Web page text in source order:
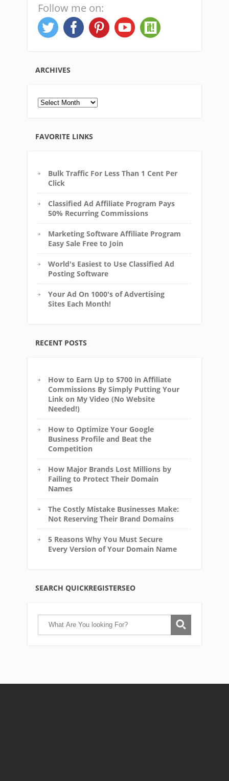
Follow me on:
ARCHIVES
Archives
FAVORITE LINKS
Bulk Traffic For Less Than 1 Cent Per
Click
Classified Ad Affiliate Program Pays
50% Recurring Commissions
Marketing Software Affiliate Program
Easy Sale Free to Join
World's Easiest to Use Classified Ad
Posting Software
Your Ad On 1000's of Advertising
Sites Each Month!
RECENT POSTS
How to Earn Up to $700 in Affiliate
Commissions By Simply Putting Your
Link on My Video (No Website
Needed!)
How to Optimize Your Google
Business Profile and Beat the
Competition
How Major Brands Lost Millions by
Failing to Protect Their Domain
Names
The Costly Mistake Businesses Make:
Not Reserving Their Brand Domains
5 Reasons Why You Must Secure
Every Version of Your Domain Name
SEARCH QUICKREGISTERSEO